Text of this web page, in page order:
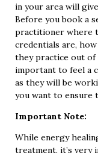
in your area will
Before you book a
practitioner where
credentials are,
they practice out of
important to feel a
as they will be
you want to ensure
Important Note:
While energy
treatment, it’s very